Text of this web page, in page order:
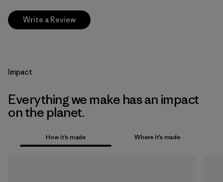
Write a Review
Impact
Everything we make has an impact
on the planet.
How it’s made Where it’s made